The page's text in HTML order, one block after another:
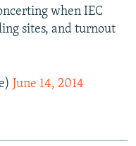
when IEC
sites, and turnout
June 14, 2014